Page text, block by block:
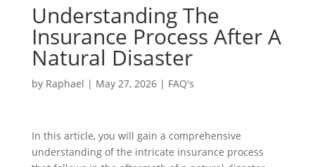
Understanding The
Insurance Process After A
Natural Disaster
by Raphael | May 27, 2026| FAQ's
In this article, you will gain a comprehensive
understanding of the intricate insurance process